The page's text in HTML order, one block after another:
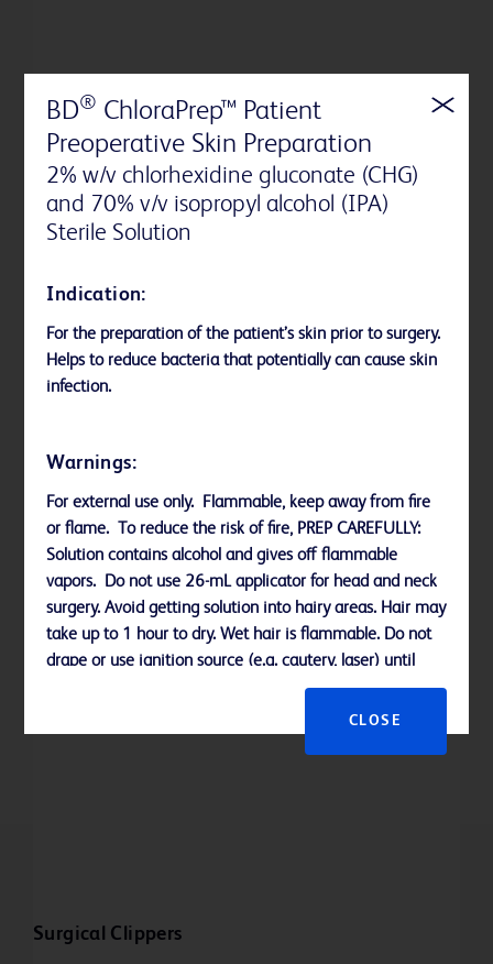
Skin Preparation with Sterile Solution
BD PurPrep™ Patient Preoperative Skin
plus isopropyl alcohol (IPA) in applicator form
available in the United States.
Learn more
Surgical Clippers
BD® ChloraPrep™ Patient
Preoperative Skin Preparation
2% w/v chlorhexidine gluconate (CHG)
and 70% v/v isopropyl alcohol (IPA)
Sterile Solution
Indication:
For the preparation of the patient’s skin prior to surgery.
Helps to reduce bacteria that potentially can cause skin
infection.
Warnings:
For external use only. Flammable, keep away from fire
or flame. To reduce the risk of fire, PREP CAREFULLY:
Solution contains alcohol and gives off flammable
vapors. Do not use 26-mL applicator for head and neck
surgery. Avoid getting solution into hairy areas. Hair may
take up to 1 hour to dry. Wet hair is flammable. Do not
drape or use ignition source (e.g. cautery, laser) until
solution is completely dry (minimum of 3 minutes on
hairless skin; up to 1 hour in hair). Do not allow solution
occurs, stop use and seek medical help right away.
CLOSE